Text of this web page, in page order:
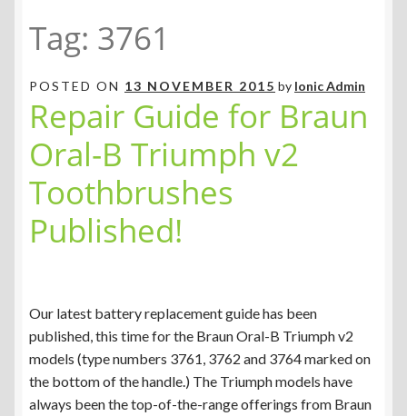
Tag: 3761
POSTED ON 13 NOVEMBER 2015 by Ionic Admin
Repair Guide for Braun
Oral-B Triumph v2
Toothbrushes
Published!
Our latest battery replacement guide has been
published, this time for the Braun Oral-B Triumph v2
models (type numbers 3761, 3762 and 3764 marked on
the bottom of the handle.) The Triumph models have
always been the top-of-the-range offerings from Braun